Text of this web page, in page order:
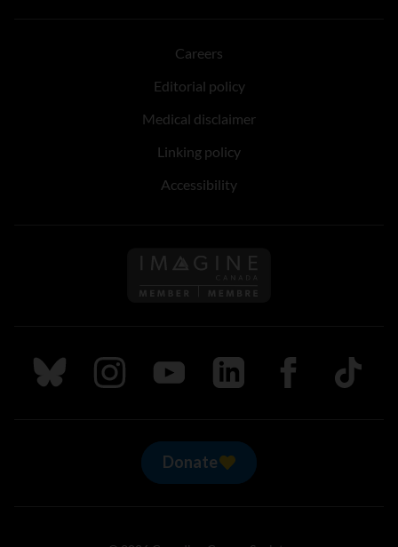
Careers
Editorial policy
Medical disclaimer
Linking policy
Accessibility
Follow us on Imagine
Follow us on Bluesky
Follow us on Instagram
Follow us on Youtube
Follow us on LinkedIn
Follow us on
TikTok
Donate